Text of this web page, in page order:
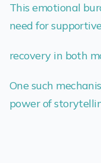
This emotional
need for
recovery in both
One such
power of